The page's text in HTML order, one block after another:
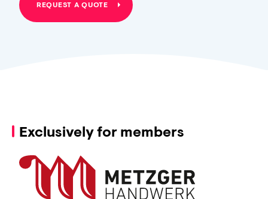
REQUEST A QUOTE
Exclusively for members